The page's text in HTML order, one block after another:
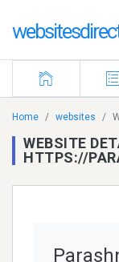
Home websites
WEBSITE
HTTPS://